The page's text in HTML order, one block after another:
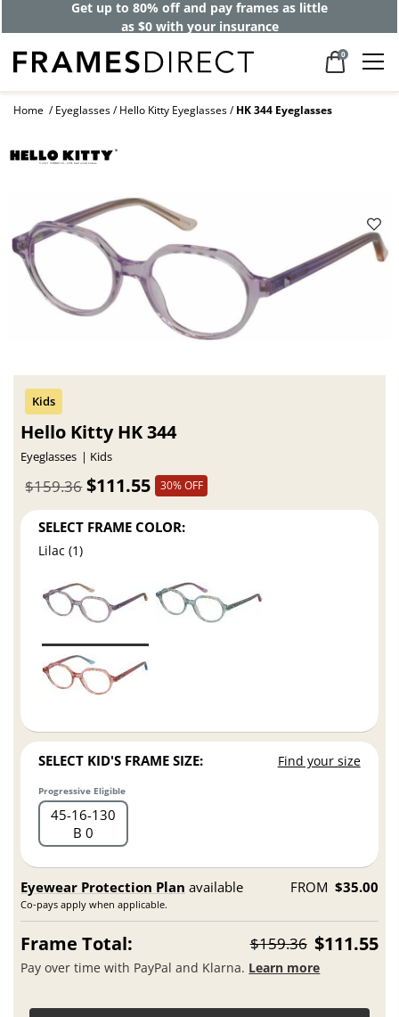
Get up to 80% off and pay frames as little
as $0 with your insurance
0
Home Eyeglasses Hello Kitty Eyeglasses HK 344 Eyeglasses
Hello Kitty HK 344
Eyeglasses Kids
$111.55
$159.36 30% OFF
SELECT FRAME COLOR:
Lilac (1)
SELECT KID'S FRAME SIZE: Find your size
Progressive Eligible
45 16 130
B 0
Eyewear Protection Plan available
Co-pays apply when applicable.
FROM $35.00
Frame Total: $159.36 $111.55
Pay over time with PayPal and Klarna. Learn more